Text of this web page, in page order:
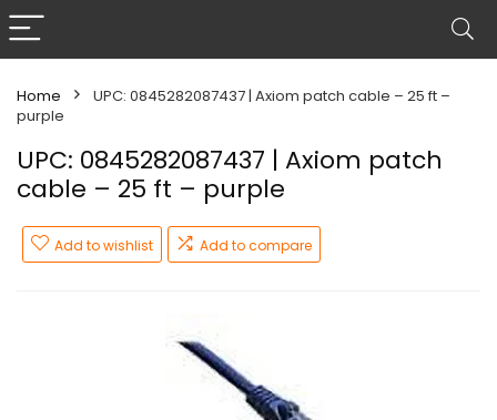
Home
UPC: 0845282087437 | Axiom patch cable – 25 ft –
purple
UPC: 0845282087437 | Axiom patch
cable – 25 ft – purple
Add to wishlist Add to compare